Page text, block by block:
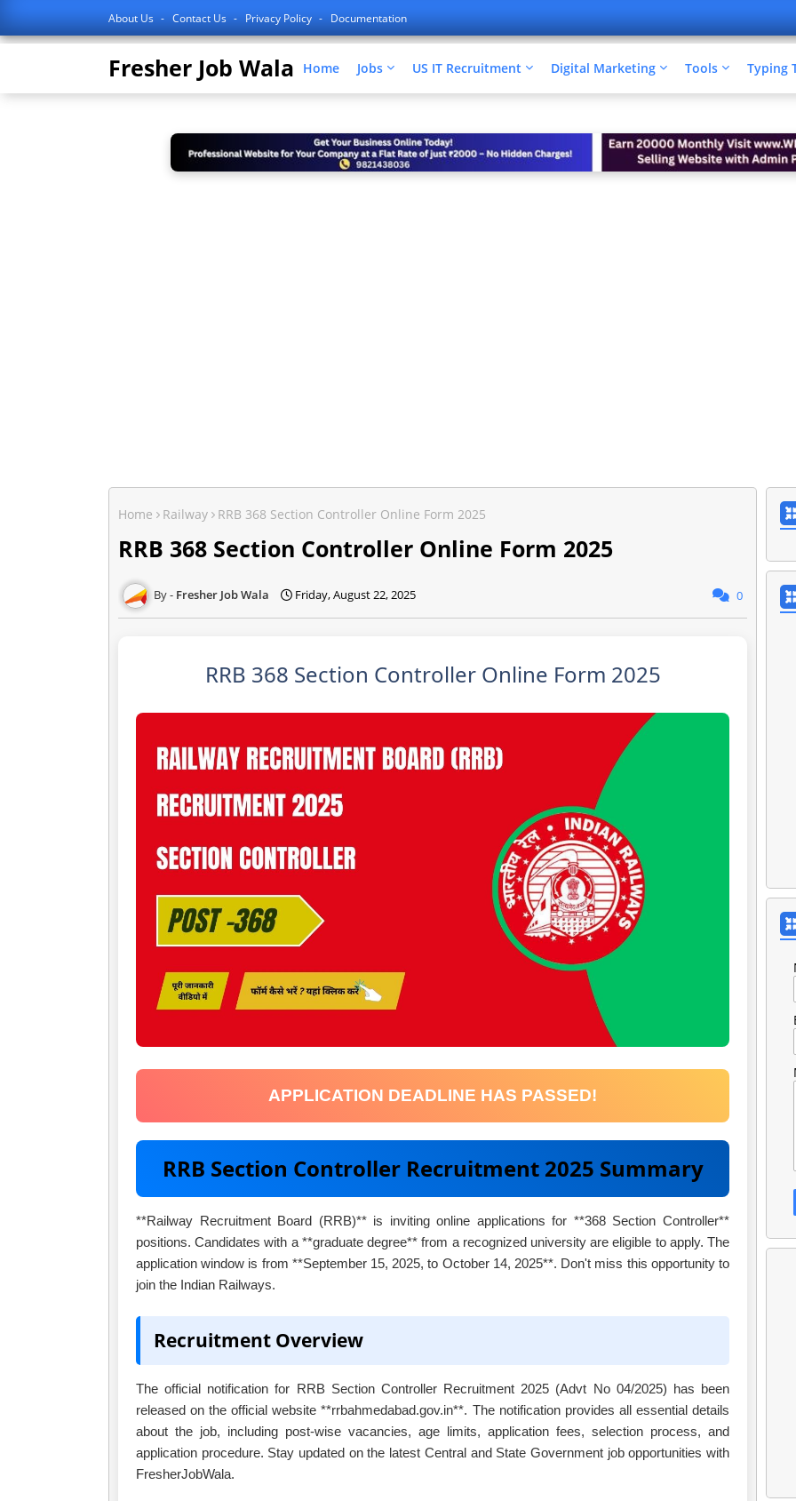
About Us Contact Us Privacy Policy Documentation
Fresher Job Wala Home Jobs US IT Recruitment Digital Marketing Tools Typing
Home Railway RRB 368 Section Controller Online Form 2025
RRB 368 Section Controller Online Form 2025
Fresher Job Wala Friday, August 22, 2025 0
RRB 368 Section Controller Online Form 2025
APPLICATION DEADLINE HAS PASSED!
RRB Section Controller Recruitment 2025 Summary
**Railway Recruitment Board (RRB)** is inviting online applications for **368 Section Controller**
positions. Candidates with a **graduate degree** from a recognized university are eligible to apply. The
application window is from **September 15, 2025, to October 14, 2025**. Don't miss this opportunity to
join the Indian Railways.
Recruitment Overview
The official notification for RRB Section Controller Recruitment 2025 (Advt No 04/2025) has been
released on the official website **rrbahmedabad.gov.in**. The notification provides all essential details
about the job, including post-wise vacancies, age limits, application fees, selection process, and
application procedure. Stay updated on the latest Central and State Government job opportunities with
FresherJobWala.